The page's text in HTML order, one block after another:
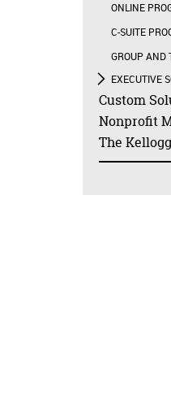
ONLINE
C-SUITE
GROUP AND
EXECUTIVE
Custom
Nonprofit
The